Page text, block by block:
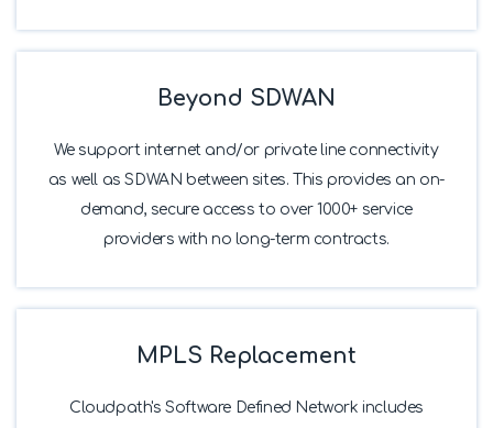
Beyond SDWAN
We support internet and/or private line connectivity
as well as SDWAN between sites. This provides an on-
demand, secure access to over 1000+ service
providers with no long-term contracts.
MPLS Replacement
Cloudpath's Software Defined Network includes